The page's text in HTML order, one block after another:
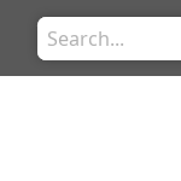
Conduct
a